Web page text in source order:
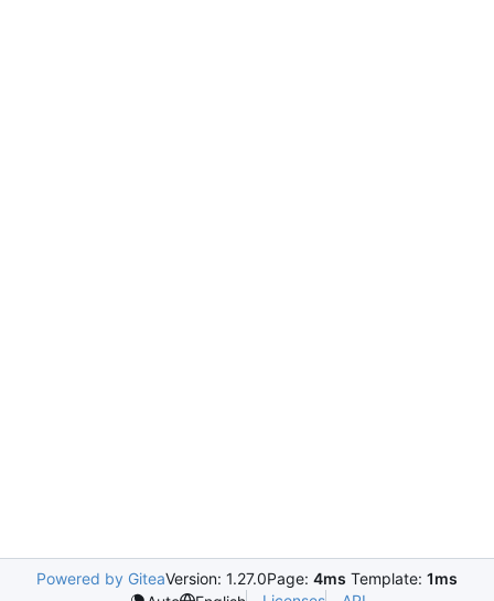
Powered by GiteaVersion: 1.27.0Page: 4ms Template: 1ms